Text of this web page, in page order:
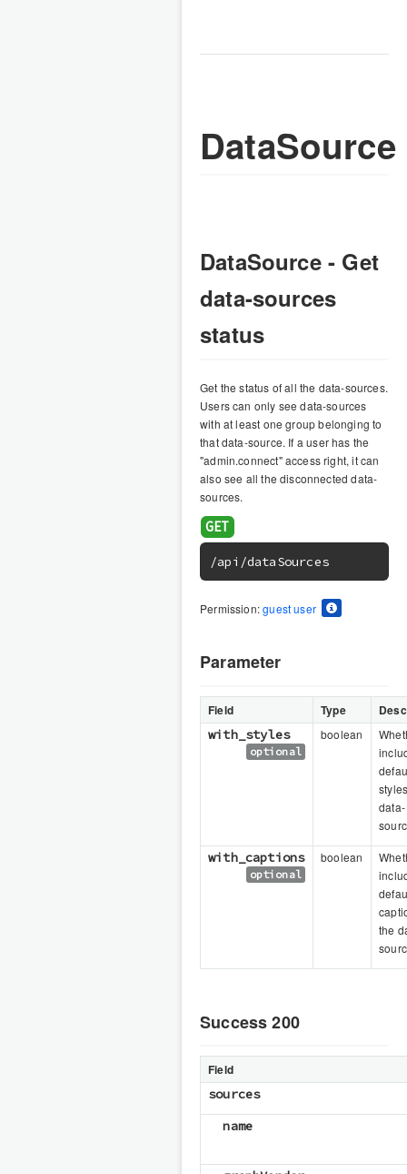
DataSource
DataSource - Get
data-sources
status
Get the status of all the data-sources.
Users can only see data-sources
with at least one group belonging to
that data-source. If a user has the
"admin.connect" access right, it can
also see all the disconnected data-
sources.
/api/dataSources
Permission:guest user
Parameter
Field Type
with_styles
optional
boolean
data-
with_captions
optional
boolean
the
Success 200
Field
sources
name